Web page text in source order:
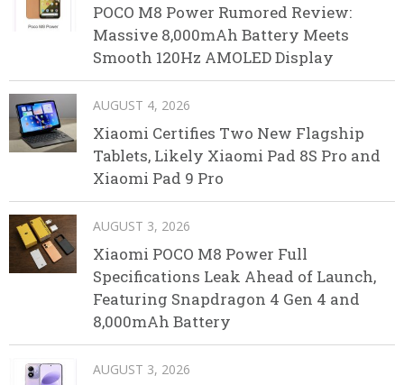
POCO M8 Power Rumored Review:
Massive 8,000mAh Battery Meets
Smooth 120Hz AMOLED Display
AUGUST 4, 2026
Xiaomi Certifies Two New Flagship
Tablets, Likely Xiaomi Pad 8S Pro and
Xiaomi Pad 9 Pro
AUGUST 3, 2026
Xiaomi POCO M8 Power Full
Specifications Leak Ahead of Launch,
Featuring Snapdragon 4 Gen 4 and
8,000mAh Battery
AUGUST 3, 2026